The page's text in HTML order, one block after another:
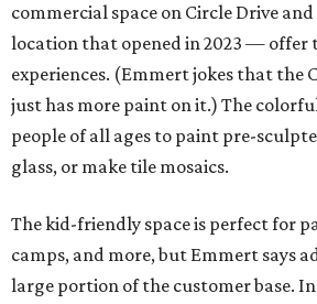
commercial space on Circle Drive
location that opened in 2023 — offer
experiences. (Emmert jokes that the
just has more paint on it.) The
people of all ages to paint pre-
glass, or make tile mosaics.
The kid-friendly space is perfect for
camps, and more, but Emmert says
large portion of the customer base.